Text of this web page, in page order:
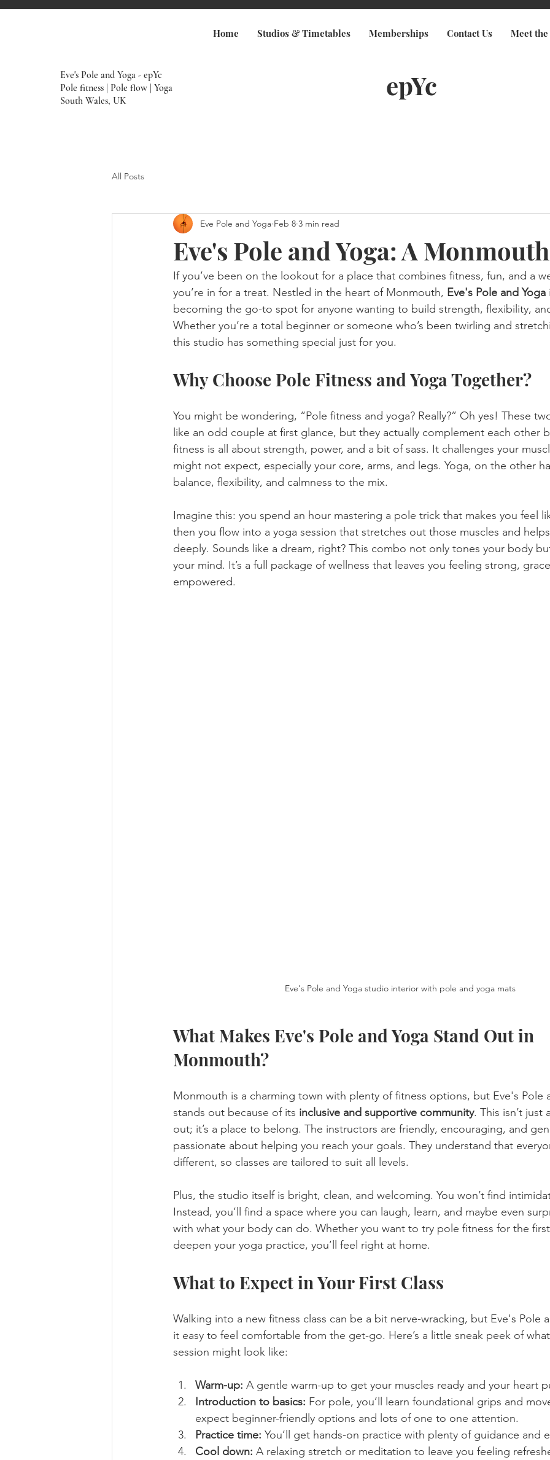
Eve's Pole and Yoga - epYc
Pole fitness | Pole flow | Yoga
South Wales, UK
epYc
Home Studios & Timetables Memberships Contact Us Meet
All Posts
Eve's Pole and Yoga: A
Eve Pole and Yoga Feb 8 3 min read
If you’ve been on the lookout for a place that combines fitness, fun, and a
you’re in for a treat. Nestled in the heart of Monmouth, Eve's Pole and Yoga
becoming the go-to spot for anyone wanting to build strength, flexibility,
Whether you’re a total beginner or someone who’s been twirling and
this studio has something special just for you.
Why Choose Pole Fitness and Yoga Together?
You might be wondering, “Pole fitness and yoga? Really?” Oh yes! These
like an odd couple at first glance, but they actually complement each other
fitness is all about strength, power, and a bit of sass. It challenges your
might not expect, especially your core, arms, and legs. Yoga, on the other
balance, flexibility, and calmness to the mix.
Imagine this: you spend an hour mastering a pole trick that makes you feel
then you flow into a yoga session that stretches out those muscles and
deeply. Sounds like a dream, right? This combo not only tones your body
your mind. It’s a full package of wellness that leaves you feeling strong,
empowered.
Eve's Pole and Yoga studio interior with pole and yoga mats
What Makes Eve's Pole and Yoga Stand Out in
Monmouth?
Monmouth is a charming town with plenty of fitness options, but Eve's Pole
stands out because of its inclusive and supportive community. This isn’t just
out; it’s a place to belong. The instructors are friendly, encouraging, and
passionate about helping you reach your goals. They understand that
different, so classes are tailored to suit all levels.
Plus, the studio itself is bright, clean, and welcoming. You won’t find
Instead, you’ll find a space where you can laugh, learn, and maybe even
with what your body can do. Whether you want to try pole fitness for the
deepen your yoga practice, you’ll feel right at home.
What to Expect in Your First Class
Walking into a new fitness class can be a bit nerve-wracking, but Eve's Pole
it easy to feel comfortable from the get-go. Here’s a little sneak peek of
session might look like:
Warm-up: A gentle warm-up to get your muscles ready and your heart
Introduction to basics: For pole, you’ll learn foundational grips and
expect beginner-friendly options and lots of one to one attention.
Practice time: You’ll get hands-on practice with plenty of guidance and
Cool down: A relaxing stretch or meditation to leave you feeling